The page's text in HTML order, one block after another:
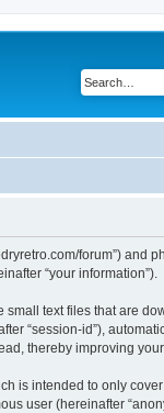
forum”) and
“your information”).
small text files that are
“session-id”),
thereby improving
is intended to only
user (hereinafter